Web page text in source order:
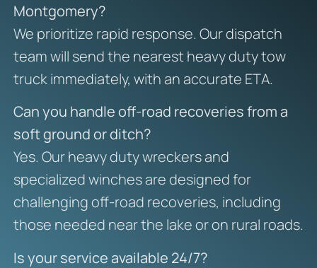
Montgomery?
We prioritize rapid response. Our dispatch
team will send the nearest heavy duty tow
truck immediately, with an accurate ETA.
Can you handle off-road recoveries from a
soft ground or ditch?
Yes. Our heavy duty wreckers and
specialized winches are designed for
challenging off-road recoveries, including
those needed near the lake or on rural roads.
Is your service available 24/7?